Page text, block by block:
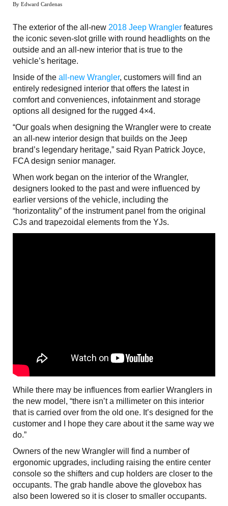
By Edward Cardenas
The exterior of the all-new 2018 Jeep Wrangler features
the iconic seven-slot grille with round headlights on the
outside and an all-new interior that is true to the
vehicle’s heritage.
Inside of the all-new Wrangler, customers will find an
entirely redesigned interior that offers the latest in
comfort and conveniences, infotainment and storage
options all designed for the rugged 4×4.
“Our goals when designing the Wrangler were to create
an all-new interior design that builds on the Jeep
brand’s legendary heritage,” said Ryan Patrick Joyce,
FCA design senior manager.
When work began on the interior of the Wrangler,
designers looked to the past and were influenced by
earlier versions of the vehicle, including the
“horizontality” of the instrument panel from the original
CJs and trapezoidal elements from the YJs.
While there may be influences from earlier Wranglers in
the new model, “there isn’t a millimeter on this interior
that is carried over from the old one. It’s designed for the
customer and I hope they care about it the same way we
do.”
Owners of the new Wrangler will find a number of
ergonomic upgrades, including raising the entire center
console so the shifters and cup holders are closer to the
occupants. The grab handle above the glovebox has
also been lowered so it is closer to smaller occupants.